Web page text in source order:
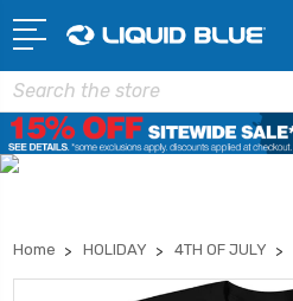
Search
Home HOLIDAY 4TH OF JULY